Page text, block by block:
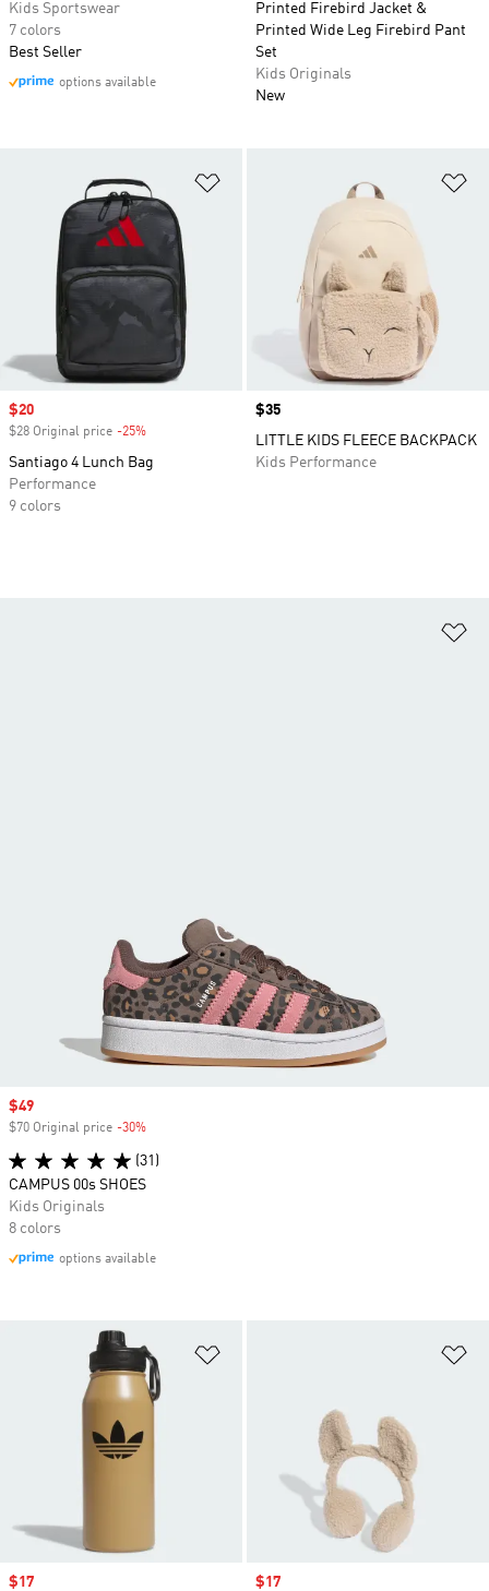
Kids Sportswear
7 colors
Best Seller
options available
Printed Firebird Jacket &
Printed Wide Leg Firebird Pant
Set
Kids Originals
New
Sale price
$20
$28 Original price -25%
Santiago 4 Lunch Bag
Performance
9 colors
Price
$35
LITTLE KIDS FLEECE BACKPACK
Kids Performance
Sale price
$17 Sale price
$17
Sale price
$49
$70 Original price -30%
(31)
CAMPUS 00s SHOES
Kids Originals
8 colors
options available